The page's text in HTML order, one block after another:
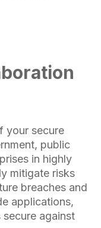
your secure
public
in highly
mitigate risks
breaches and
applications,
secure against